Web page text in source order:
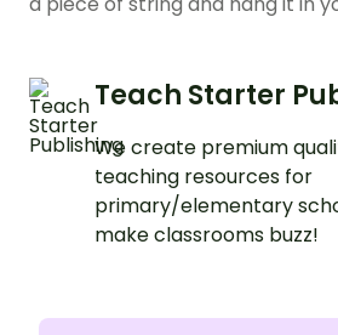
Teach Starter
We create premium
teaching resources for
primary/elementary
make classrooms buzz!